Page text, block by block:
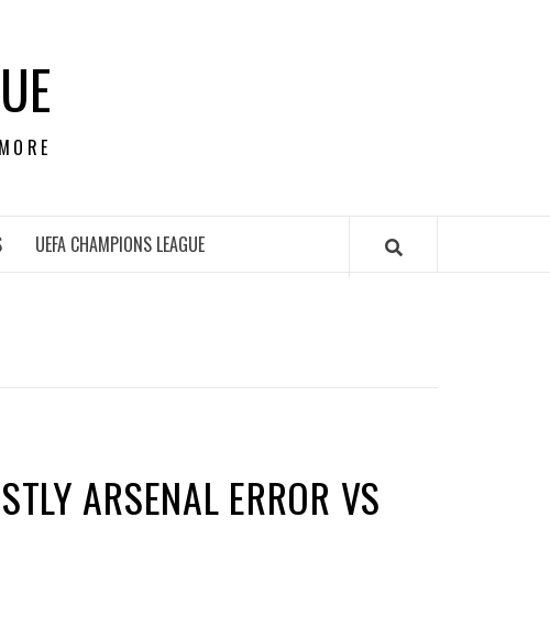
UEFA CHAMPIONS LEAGUE
ARSENAL ERROR VS